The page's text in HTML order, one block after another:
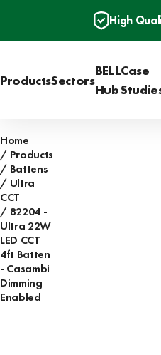
High
ProductsSectors
BELL
Hub
Case
Home
Products
Battens
Ultra
CCT
82204 -
Ultra 22W
LED CCT
4ft Batten
- Casambi
Dimming
Enabled